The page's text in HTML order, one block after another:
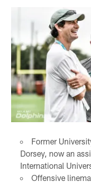
Former
Dorsey, now an
International
Offensive